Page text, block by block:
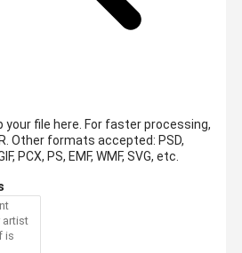
your file here. For faster processing,
Other formats accepted: PSD,
PCX, PS, EMF, WMF, SVG, etc.